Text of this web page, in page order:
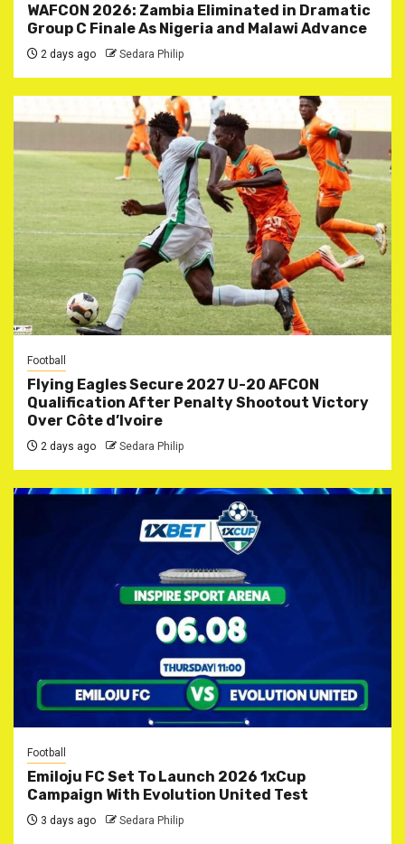
WAFCON 2026: Zambia Eliminated in Dramatic
Group C Finale As Nigeria and Malawi Advance
2 days ago Sedara Philip
Football
Flying Eagles Secure 2027 U-20 AFCON
Qualification After Penalty Shootout Victory
Over Côte d’Ivoire
2 days ago Sedara Philip
Football
Emiloju FC Set To Launch 2026 1xCup
Campaign With Evolution United Test
3 days ago Sedara Philip